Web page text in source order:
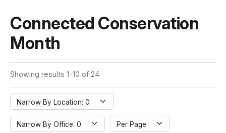
Connected Conservation
Month
Showing results 1-10 of 24
Narrow By Location: 0
Narrow By Office: 0 Per Page